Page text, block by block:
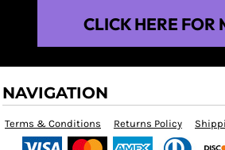
CLICK HERE FOR
NAVIGATION
Terms & Conditions Returns Policy